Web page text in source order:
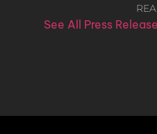
See All Press